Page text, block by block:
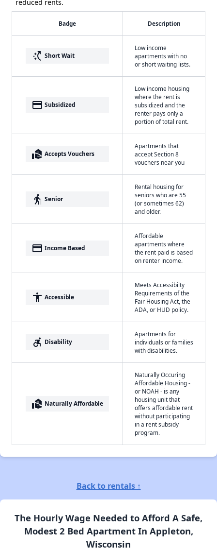
reduced rents.
Badge Description
switch_access_shortcut Short Wait
Low income
apartments with no
or short waiting lists.
payment Subsidized
Low income housing
where the rent is
subsidized and the
renter pays only a
portion of total rent.
real_estate_agent Accepts Vouchers
Apartments that
accept Section 8
vouchers near you
elderly Senior
Rental housing for
seniors who are 55
(or sometimes 62)
and older.
payment Income Based
Affordable
apartments where
the rent paid is based
on renter income.
accessibility Accessible
Meets Accessibilty
Requirements of the
Fair Housing Act, the
ADA, or HUD policy.
accessible_forward Disability
Apartments for
individuals or families
with disabilities.
real_estate_agent Naturally Affordable
Naturally Occuring
Affordable Housing -
or NOAH - is any
housing unit that
offers affordable rent
without participating
in a rent subsidy
program.
Back to rentals ↑
The Hourly Wage Needed to Afford A Safe,
Modest 2 Bed Apartment In Appleton,
Wisconsin